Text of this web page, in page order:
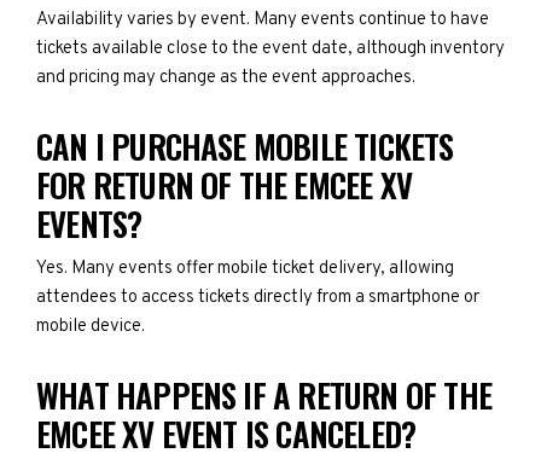
Availability varies by event. Many events continue to have
tickets available close to the event date, although inventory
and pricing may change as the event approaches.
CAN I PURCHASE MOBILE TICKETS
FOR RETURN OF THE EMCEE XV
EVENTS?
Yes. Many events offer mobile ticket delivery, allowing
attendees to access tickets directly from a smartphone or
mobile device.
WHAT HAPPENS IF A RETURN OF THE
EMCEE XV EVENT IS CANCELED?